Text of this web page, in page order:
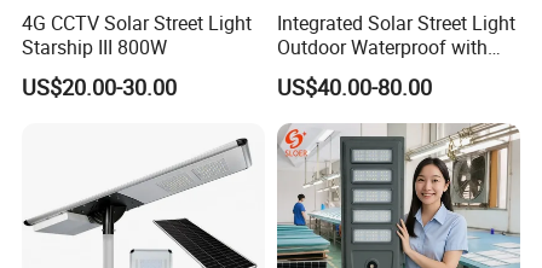
4G CCTV Solar Street Light
Starship III 800W
US$20.00-30.00
Integrated Solar Street Light
Outdoor Waterproof with
CCTV WiFi Camera 4G
US$40.00-80.00